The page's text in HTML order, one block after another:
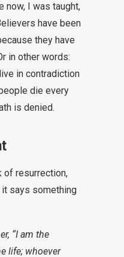
now, I was taught,
have been
they have
in other words:
in contradiction
die every
is denied.
of resurrection,
says something
“I am the
life; whoever